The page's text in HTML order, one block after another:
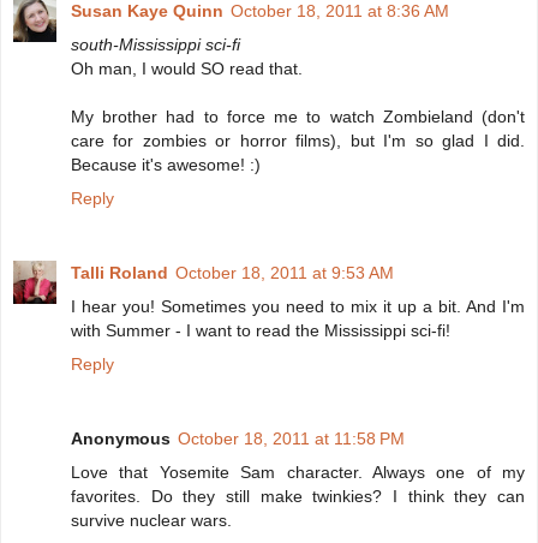
Susan Kaye Quinn October 18, 2011 at 8:36 AM
south-Mississippi sci-fi
Oh man, I would SO read that.
My brother had to force me to watch Zombieland (don't
care for zombies or horror films), but I'm so glad I did.
Because it's awesome! :)
Reply
Talli Roland October 18, 2011 at 9:53 AM
I hear you! Sometimes you need to mix it up a bit. And I'm
with Summer - I want to read the Mississippi sci-fi!
Reply
Anonymous October 18, 2011 at 11:58 PM
Love that Yosemite Sam character. Always one of my
favorites. Do they still make twinkies? I think they can
survive nuclear wars.